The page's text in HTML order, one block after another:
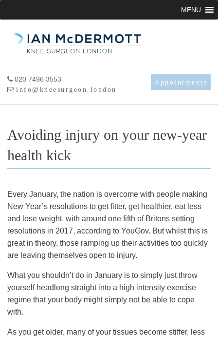
to
Appointments
020 7496 3553
info@kneesurgeon.london
MENU
Avoiding injury on your new-year
health kick
Every January, the nation is overcome with people making
New Year’s resolutions to get fitter, get healthier, eat less
and lose weight, with around one fifth of Britons setting
resolutions in 2017, according to YouGov. But whilst this is
great in theory, those ramping up their activities too quickly
are leaving themselves open to injury.
What you shouldn’t do in January is to simply just throw
yourself headlong straight into a high intensity exercise
regime that your body might simply not be able to cope
with.
As you get older, many of your tissues become stiffer, less